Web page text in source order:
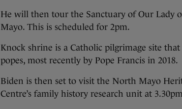
He will then tour the Sanctuary of Our Lady
Mayo. This is scheduled for 2pm.
Knock shrine is a Catholic pilgrimage site
popes, most recently by Pope Francis in 2018.
Biden is then set to visit the North Mayo
Centre’s family history research unit at